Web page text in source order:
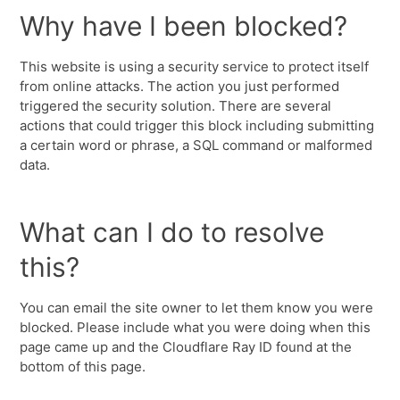
Why have I been blocked?
This website is using a security service to protect itself
from online attacks. The action you just performed
triggered the security solution. There are several
actions that could trigger this block including submitting
a certain word or phrase, a SQL command or malformed
data.
What can I do to resolve
this?
You can email the site owner to let them know you were
blocked. Please include what you were doing when this
page came up and the Cloudflare Ray ID found at the
bottom of this page.